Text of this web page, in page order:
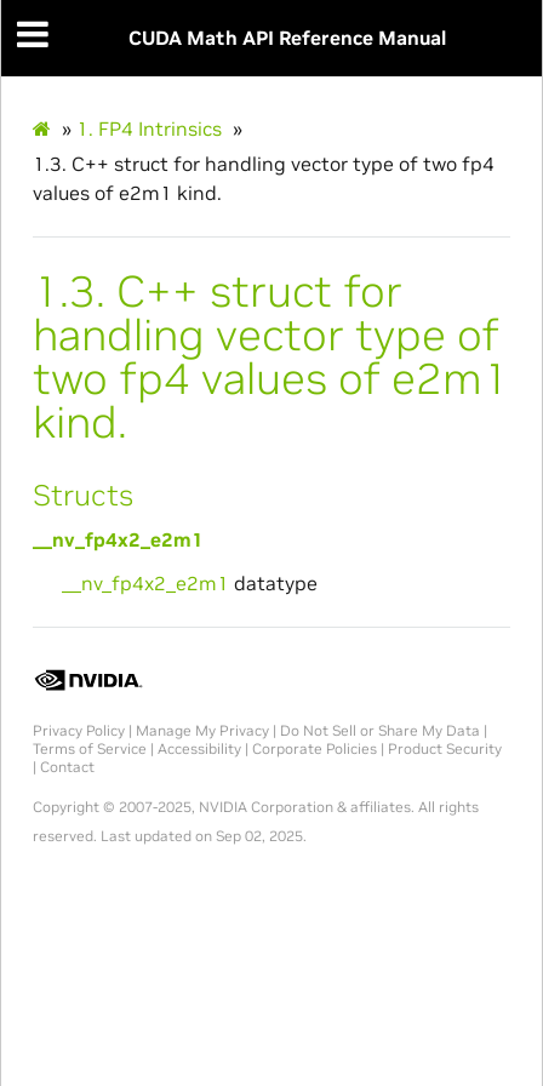
CUDA Math API Reference Manual
» 1. FP4 Intrinsics »
1.3. C++ struct for handling vector type of two fp4
values of e2m1 kind.
1.3. C++ struct for
handling vector type of
two fp4 values of e2m1
kind.
Structs
__nv_fp4x2_e2m1
__nv_fp4x2_e2m1 datatype
Privacy Policy| Manage My Privacy| Do Not Sell or Share My Data |
Terms of Service | Accessibility| Corporate Policies| Product Security
| Contact
Copyright © 2007-2025, NVIDIA Corporation & affiliates. All rights
reserved. Last updated on Sep 02, 2025.